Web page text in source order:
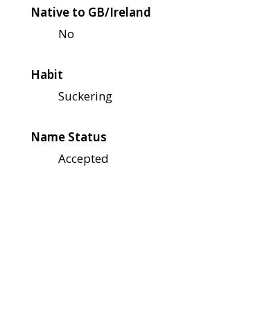
Native to GB/Ireland
No
Habit
Suckering
Name Status
Accepted